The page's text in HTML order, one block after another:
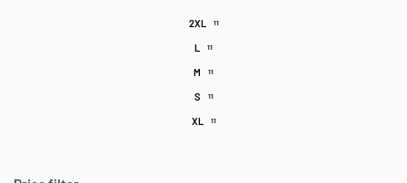
2XL 11
L 11
M 11
S 11
XL 11